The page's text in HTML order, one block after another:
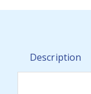
Description